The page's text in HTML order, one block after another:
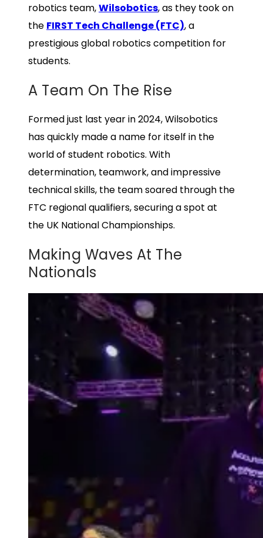
robotics team,Wilsobotics, as they took on
the FIRST Tech Challenge (FTC), a
prestigious global robotics competition for
students.
A Team On The Rise
Formed just last year in 2024, Wilsobotics
has quickly made a name for itself in the
world of student robotics. With
determination, teamwork, and impressive
technical skills, the team soared through the
FTC regional qualifiers, securing a spot at
the UK National Championships.
Making Waves At The
Nationals